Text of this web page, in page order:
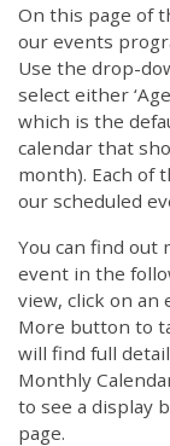
On this page of
our events
Use the drop-
select either
which is the
calendar that
month). Each of
our scheduled
You can find out
event in the
view, click on an
More button to
will find full
Monthly
to see a display
page.